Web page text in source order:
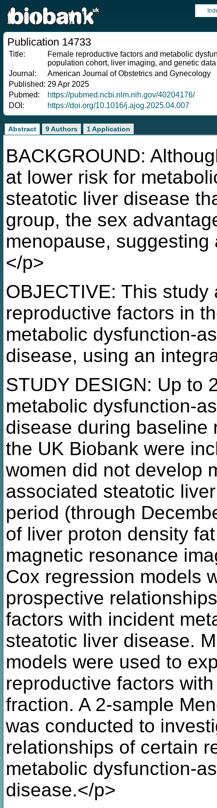
Publication 14733
Title:
Female reproductive factors and metabolic
population cohort, liver imaging, and genetic data
Journal:
American Journal of Obstetrics and Gynecology
Published: 29 Apr 2025
Pubmed:
https://pubmed.ncbi.nlm.nih.gov/40204176/
DOI:
https://doi.org/10.1016/j.ajog.2025.04.007
Abstract 9 Authors 1 Application
BACKGROUND:
at lower risk for
steatotic liver disease
group, the sex
menopause,
</p>
OBJECTIVE: This
reproductive factors in
metabolic dysfunction-
disease, using an
STUDY DESIGN: Up to
metabolic dysfunction-
disease during baseline
the UK Biobank were
women did not develop
associated steatotic
period (through
of liver proton density
magnetic resonance
Cox regression models
prospective
factors with incident
steatotic liver disease.
models were used to
reproductive factors
fraction. A 2-sample
was conducted to
relationships of certain
metabolic dysfunction-
disease.</p>